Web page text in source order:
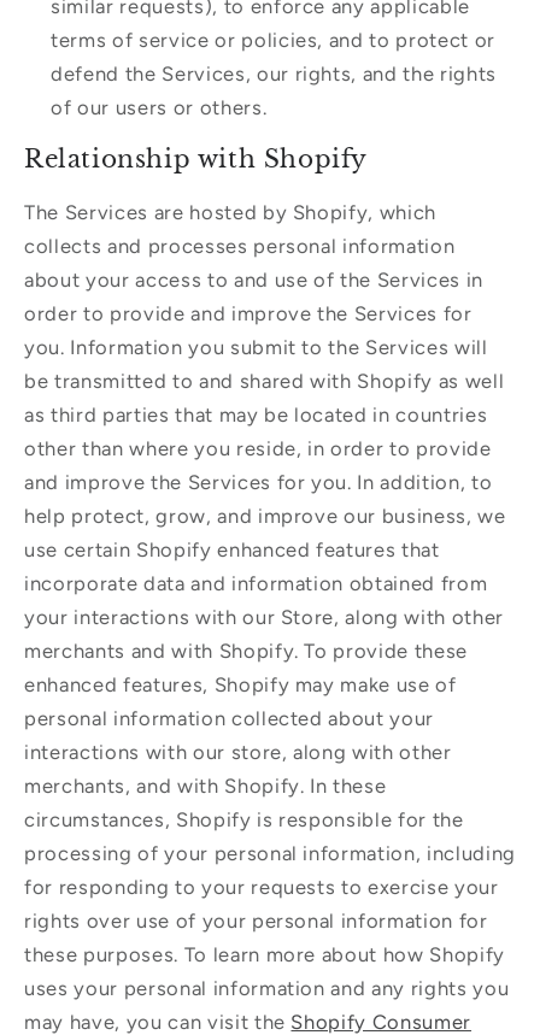
similar requests), to enforce any applicable
terms of service or policies, and to protect or
defend the Services, our rights, and the rights
of our users or others.
Relationship with Shopify
The Services are hosted by Shopify, which
collects and processes personal information
about your access to and use of the Services in
order to provide and improve the Services for
you. Information you submit to the Services will
be transmitted to and shared with Shopify as well
as third parties that may be located in countries
other than where you reside, in order to provide
and improve the Services for you. In addition, to
help protect, grow, and improve our business, we
use certain Shopify enhanced features that
incorporate data and information obtained from
your interactions with our Store, along with other
merchants and with Shopify. To provide these
enhanced features, Shopify may make use of
personal information collected about your
interactions with our store, along with other
merchants, and with Shopify. In these
circumstances, Shopify is responsible for the
processing of your personal information, including
for responding to your requests to exercise your
rights over use of your personal information for
these purposes. To learn more about how Shopify
uses your personal information and any rights you
may have, you can visit the Shopify Consumer